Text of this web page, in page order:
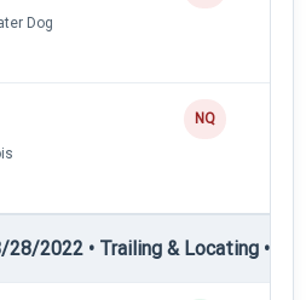
Dog
NQ
28/2022 • Trailing & Locating •